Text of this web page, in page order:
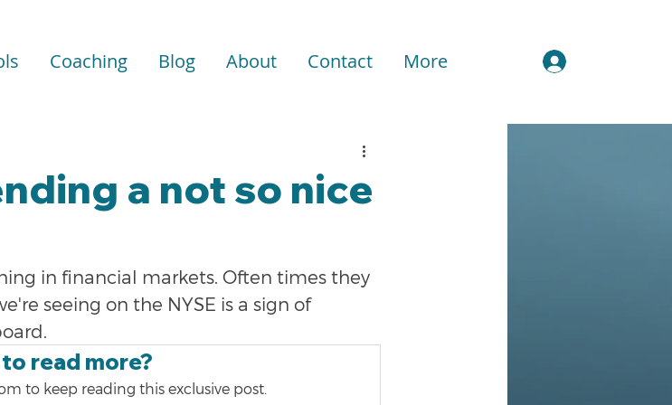
Coaching Blog About Contact More
a not so nice
in financial markets. Often times they
seeing on the NYSE is a sign of
read more?
to keep reading this exclusive post.